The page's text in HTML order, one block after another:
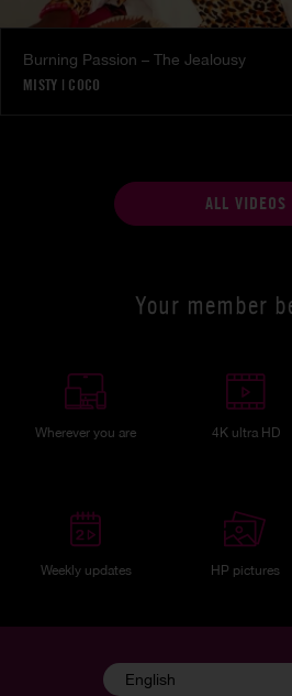
Burning Passion – The Jealousy
MISTY | COCO
ALL VIDEOS
Your member
Wherever you are 4K ultra HD
Weekly updates HP pictures
English